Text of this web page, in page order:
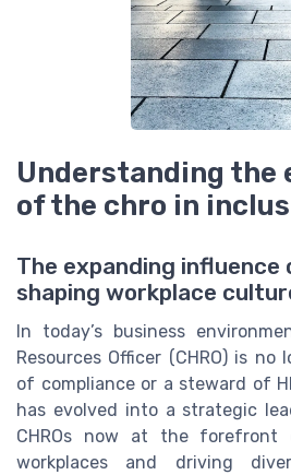
Understanding the
of the chro in
The expanding influence
shaping workplace
In today’s business
Resources Officer (CHRO) is
of compliance or a steward of
has evolved into a strategic
CHROs now at the forefront
workplaces and driving